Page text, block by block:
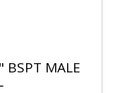
BSPT MALE